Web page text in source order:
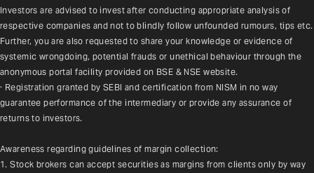
Investors are advised to invest after conducting appropriate analysis of
respective companies and not to blindly follow unfounded rumours, tips etc.
Further, you are also requested to share your knowledge or evidence of
systemic wrongdoing, potential frauds or unethical behaviour through the
anonymous portal facility provided on BSE & NSE website.
· Registration granted by SEBI and certification from NISM in no way
guarantee performance of the intermediary or provide any assurance of
returns to investors.
Awareness regarding guidelines of margin collection:
1. Stock brokers can accept securities as margins from clients only by way